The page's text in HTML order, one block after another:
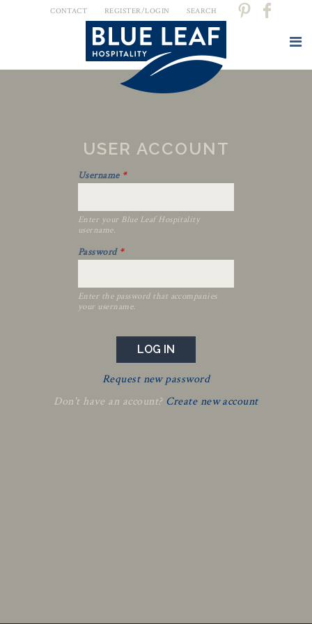
CONTACT REGISTER/LOGIN SEARCH
USER ACCOUNT
Username *
Enter your Blue Leaf Hospitality
username.
Password *
Enter the password that accompanies
your username.
Request new password
Don't have an account? Create new account